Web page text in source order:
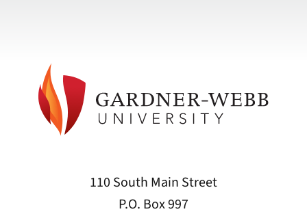
110 South Main Street
P.O. Box 997